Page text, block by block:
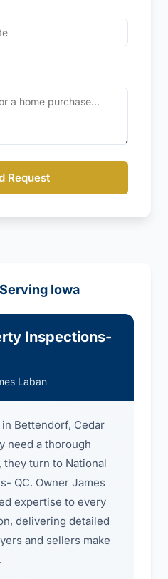
Request
Iowa
Inspections-
Laban
Bettendorf, Cedar
need a thorough
turn to National
QC. Owner James
expertise to every
delivering detailed
and sellers make